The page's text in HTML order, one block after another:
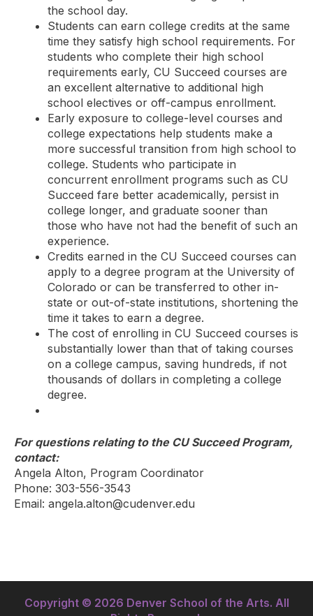
the school day.
Students can earn college credits at the same
time they satisfy high school requirements. For
students who complete their high school
requirements early, CU Succeed courses are
an excellent alternative to additional high
school electives or off-campus enrollment.
Early exposure to college-level courses and
college expectations help students make a
more successful transition from high school to
college. Students who participate in
concurrent enrollment programs such as CU
Succeed fare better academically, persist in
college longer, and graduate sooner than
those who have not had the benefit of such an
experience.
Credits earned in the CU Succeed courses can
apply to a degree program at the University of
Colorado or can be transferred to other in-
state or out-of-state institutions, shortening the
time it takes to earn a degree.
The cost of enrolling in CU Succeed courses is
substantially lower than that of taking courses
on a college campus, saving hundreds, if not
thousands of dollars in completing a college
degree.
For questions relating to the CU Succeed Program,
contact:
Angela Alton, Program Coordinator
Phone: 303-556-3543
Email: angela.alton@cudenver.edu
Copyright © 2026 Denver School of the Arts. All